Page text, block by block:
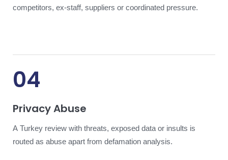
competitors, ex-staff, suppliers or coordinated pressure.
04
Privacy Abuse
A Turkey review with threats, exposed data or insults is
routed as abuse apart from defamation analysis.